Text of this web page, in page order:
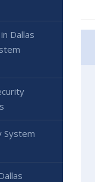
Dallas
System